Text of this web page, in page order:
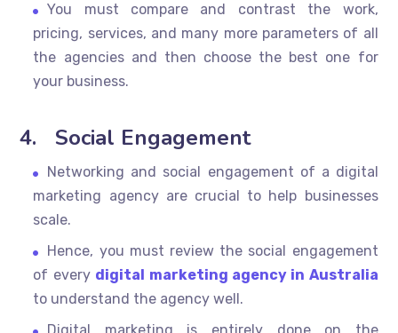
You must compare and contrast the work,
pricing, services, and many more parameters of all
the agencies and then choose the best one for
your business.
4. Social Engagement
Networking and social engagement of a digital
marketing agency are crucial to help businesses
scale.
Hence, you must review the social engagement
of every digital marketing agency in Australia
to understand the agency well.